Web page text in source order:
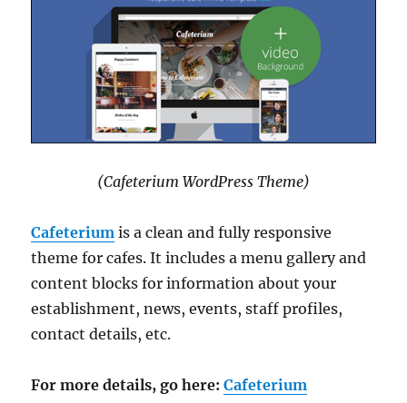
(Cafeterium WordPress Theme)
Cafeterium is a clean and fully responsive
theme for cafes. It includes a menu gallery and
content blocks for information about your
establishment, news, events, staff profiles,
contact details, etc.
For more details, go here:Cafeterium